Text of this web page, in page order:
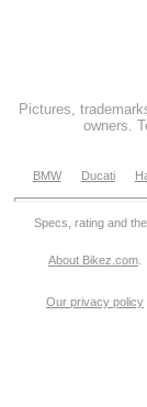
Pictures,
owners.
BMW Ducati
Specs, rating and
About Bikez.com
Our privacy policy